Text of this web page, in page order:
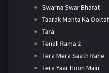
Swarna Swar Bharat
Taarak Mehta Ka
Tara
Tenali Rama 2
Tera Mera Saath Rahe
Tera Yaar Hoon Main